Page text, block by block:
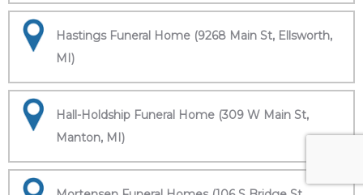
Hastings Funeral Home (9268 Main St, Ellsworth,
MI)
Hall-Holdship Funeral Home (309 W Main St,
Manton, MI)